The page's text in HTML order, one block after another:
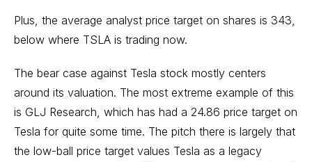
Plus, the average analyst price target on shares is 343,
below where TSLA is trading now.
The bear case against Tesla stock mostly centers
around its valuation. The most extreme example of this
is GLJ Research, which has had a 24.86 price target on
Tesla for quite some time. The pitch there is largely that
the low-ball price target values Tesla as a legacy